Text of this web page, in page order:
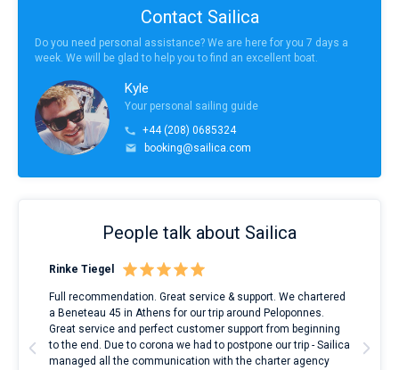
Contact Sailica
Do you need personal assistance? We are here for you 7 days a
week. We will be glad to help you to find an excellent boat.
Kyle
Your personal sailing guide
+44 (208) 0685324
booking@sailica.com
People talk about Sailica
Rinke Tiegel
Full recommendation. Great service & support. We chartered
a Beneteau 45 in Athens for our trip around Peloponnes.
Great service and perfect customer support from beginning
to the end. Due to corona we had to postpone our trip - Sailica
managed all the communication with the charter agency